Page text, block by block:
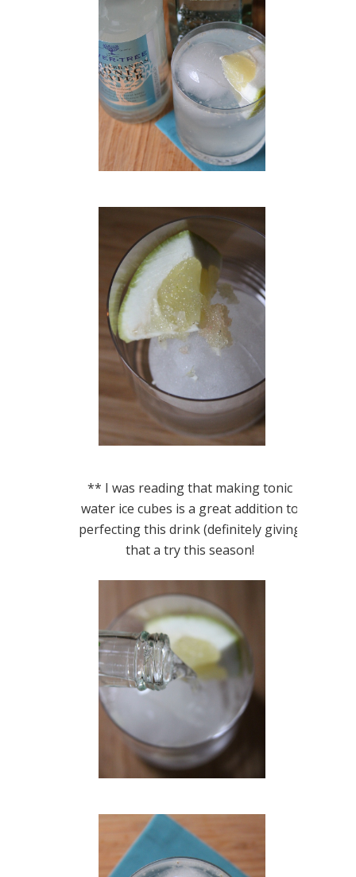
** I was reading that making tonic
water ice cubes is a great addition to
perfecting this drink (definitely giving
that a try this season!